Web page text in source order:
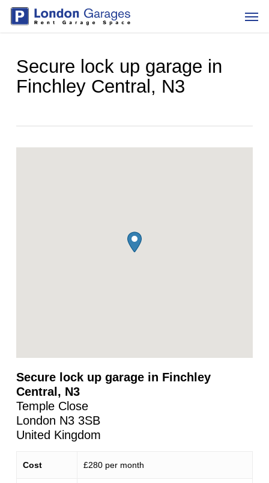
Skip
Secure lock up garage in
Finchley Central, N3
Secure lock up garage in Finchley
Central, N3
Temple Close
London N3 3SB
United Kingdom
Cost £280 per month